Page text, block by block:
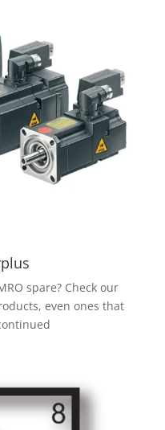
spare? Check our
even ones that